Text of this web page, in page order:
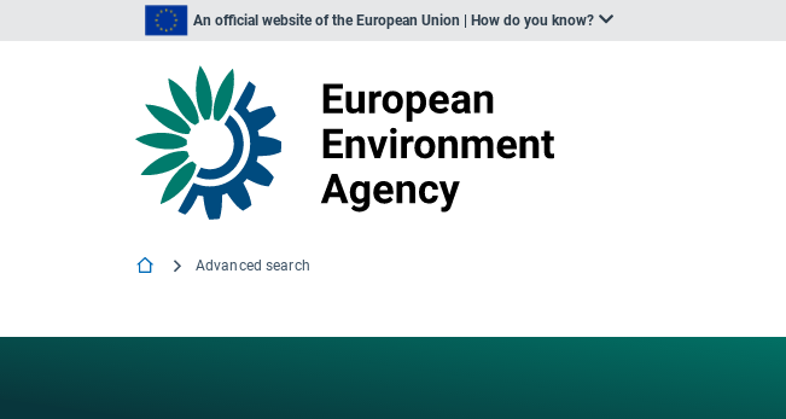
An official website of the European Union | How do you know?
Advanced search